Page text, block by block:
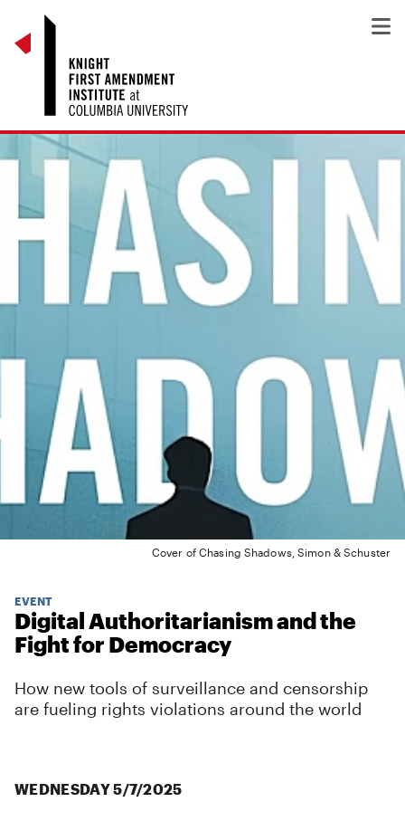
Cover of Chasing Shadows, Simon & Schuster
EVENT
Digital Authoritarianism and the
Fight for Democracy
How new tools of surveillance and censorship
are fueling rights violations around the world
WEDNESDAY 5/7/2025